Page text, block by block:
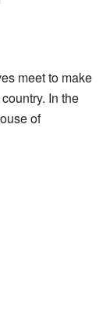
meet to make
In the
of